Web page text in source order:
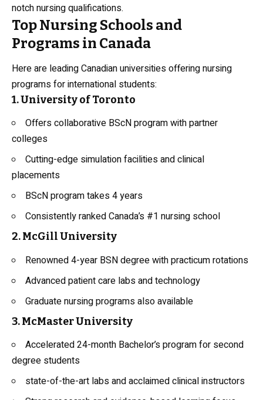
notch nursing qualifications.
Top Nursing Schools and
Programs in Canada
Here are leading Canadian universities offering nursing
programs for international students:
1. University of Toronto
Offers collaborative BScN program with partner
colleges
Cutting-edge simulation facilities and clinical
placements
BScN program takes 4 years
Consistently ranked Canada’s #1 nursing school
2. McGill University
Renowned 4-year BSN degree with practicum rotations
Advanced patient care labs and technology
Graduate nursing programs also available
3. McMaster University
Accelerated 24-month Bachelor’s program for second
degree students
state-of-the-art labs and acclaimed clinical instructors